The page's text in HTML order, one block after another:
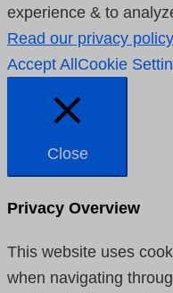
experience & to
Read our privacy
Accept AllCookie
Close
Privacy Overview
This website uses
when navigating